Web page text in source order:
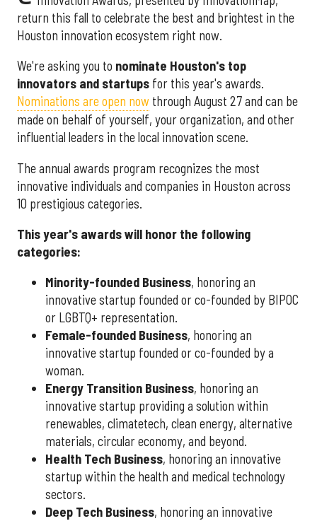
return this fall to celebrate the best and brightest in the
Houston innovation ecosystem right now.
We're asking you to nominate Houston's top
innovators and startups for this year's awards.
Nominations are open now through August 27 and can be
made on behalf of yourself, your organization, and other
influential leaders in the local innovation scene.
The annual awards program recognizes the most
innovative individuals and companies in Houston across
10 prestigious categories.
This year's awards will honor the following
categories:
Minority-founded Business, honoring an
innovative startup founded or co-founded by BIPOC
or LGBTQ+ representation.
Female-founded Business, honoring an
innovative startup founded or co-founded by a
woman.
Energy Transition Business, honoring an
innovative startup providing a solution within
renewables, climatetech, clean energy, alternative
materials, circular economy, and beyond.
Health Tech Business, honoring an innovative
startup within the health and medical technology
sectors.
Deep Tech Business, honoring an innovative